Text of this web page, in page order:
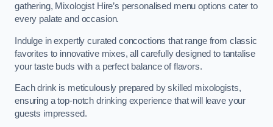
gathering, Mixologist Hire’s personalised menu options cater to
every palate and occasion.
Indulge in expertly curated concoctions that range from classic
favorites to innovative mixes, all carefully designed to tantalise
your taste buds with a perfect balance of flavors.
Each drink is meticulously prepared by skilled mixologists,
ensuring a top-notch drinking experience that will leave your
guests impressed.